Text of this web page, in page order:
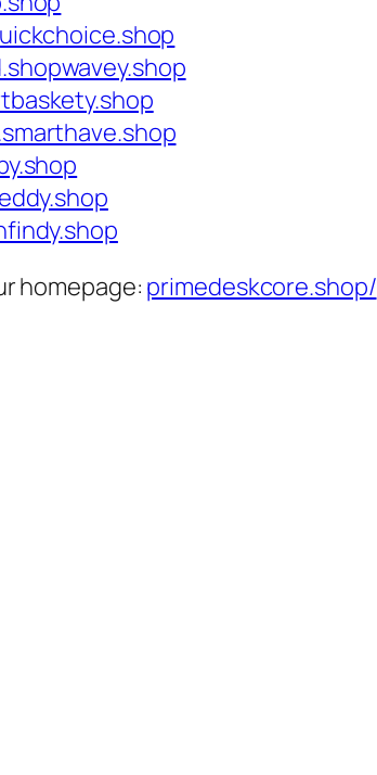
homepage: primedeskcore.shop/